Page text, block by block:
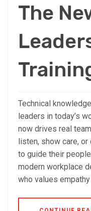
The
Technical
leaders in today’s
now drives real
listen, show care,
to guide their
modern workplace
who values